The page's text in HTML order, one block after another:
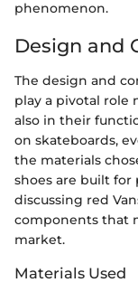
phenomenon.
Design and
The design and
play a pivotal role
also in their
on skateboards,
the materials
shoes are built for
discussing red
components that
market.
Materials Used